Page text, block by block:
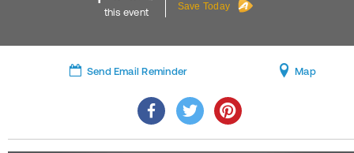
this event
Save Today
Send Email Reminder Map